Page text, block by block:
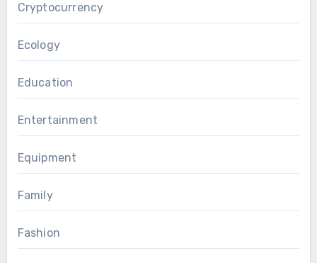
Cryptocurrency
Ecology
Education
Entertainment
Equipment
Family
Fashion